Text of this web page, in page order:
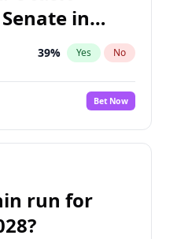
in
39% Yes No
Bet Now
run for